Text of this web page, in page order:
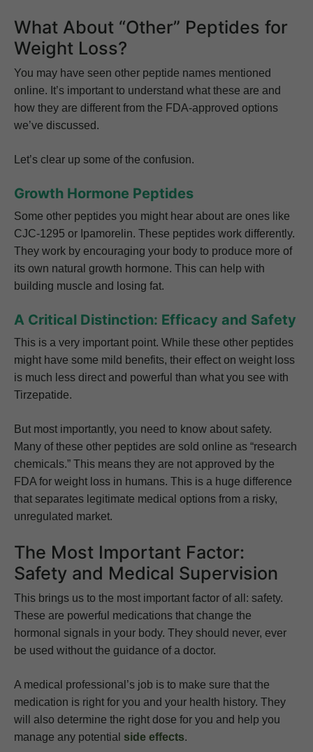
What About “Other” Peptides for
Weight Loss?
You may have seen other peptide names mentioned
online. It’s important to understand what these are and
how they are different from the FDA-approved options
we’ve discussed.
Let’s clear up some of the confusion.
Growth Hormone Peptides
Some other peptides you might hear about are ones like
CJC-1295 or Ipamorelin. These peptides work differently.
They work by encouraging your body to produce more of
its own natural growth hormone. This can help with
building muscle and losing fat.
A Critical Distinction: Efficacy and Safety
This is a very important point. While these other peptides
might have some mild benefits, their effect on weight loss
is much less direct and powerful than what you see with
Tirzepatide.
But most importantly, you need to know about safety.
Many of these other peptides are sold online as “research
chemicals.” This means they are not approved by the
FDA for weight loss in humans. This is a huge difference
that separates legitimate medical options from a risky,
unregulated market.
The Most Important Factor:
Safety and Medical Supervision
This brings us to the most important factor of all: safety.
These are powerful medications that change the
hormonal signals in your body. They should never, ever
be used without the guidance of a doctor.
A medical professional’s job is to make sure that the
medication is right for you and your health history. They
will also determine the right dose for you and help you
manage any potential side effects.